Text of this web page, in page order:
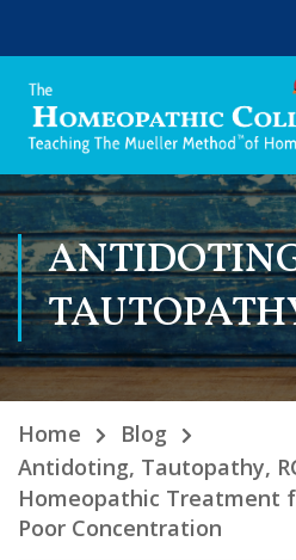
Home
Blog
Antidoting, Tautopathy,
Homeopathic Treatment
Poor Concentration